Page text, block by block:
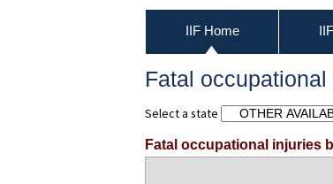
IIF Home
Fatal
Select a state
Fatal occupational injuries